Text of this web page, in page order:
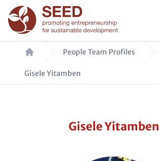
Skip
to
main
content
Breadcrumb People Team Profiles
Gisele Yitamben
Gisele Yitamben